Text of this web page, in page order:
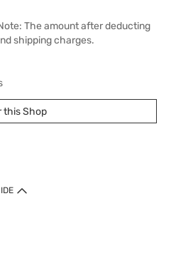
The amount after deducting
shipping charges.
this Shop
prohibited by Department of Health